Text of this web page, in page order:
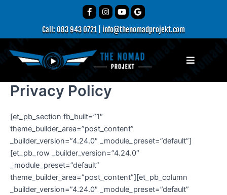
F
a
e
b
o
I
n
s
t
a
r
a
m
Y
o
u
t
u
e
G
o
g
l
Call: 083 943 0721 | info@thenomadprojekt.com
Menu
Privacy Policy
[et_pb_section fb_built=”1″
theme_builder_area=”post_content”
_builder_version=”4.24.0″ _module_preset=”default”]
[et_pb_row _builder_version=”4.24.0″
_module_preset=”default”
theme_builder_area=”post_content”][et_pb_column
_builder_version=”4.24.0″ _module_preset=”default”